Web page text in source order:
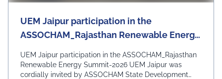
UEM Jaipur participation in the
ASSOCHAM_Rajasthan Renewable Energy
UEM Jaipur participation in the ASSOCHAM_Rajasthan
Renewable Energy Summit-2026 UEM Jaipur was
cordially invited by ASSOCHAM State Development